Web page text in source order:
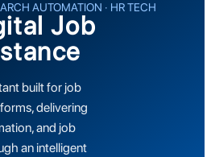
AUTOMATION · HR TECH
Job
built for job
delivering
and job
an intelligent